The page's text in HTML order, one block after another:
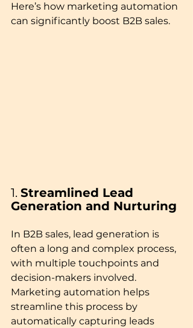
Here’s how marketing automation
can significantly boost B2B sales.
1. Streamlined Lead
Generation and Nurturing
In B2B sales, lead generation is
often a long and complex process,
with multiple touchpoints and
decision-makers involved.
Marketing automation helps
streamline this process by
automatically capturing leads